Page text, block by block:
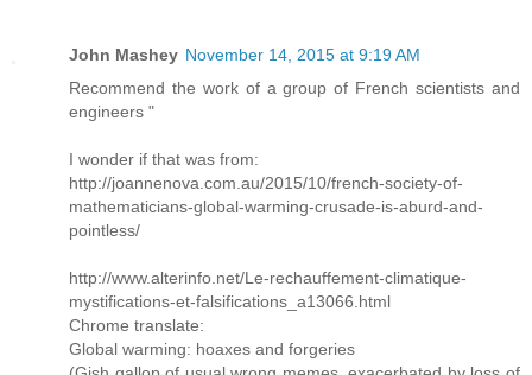
John Mashey November 14, 2015 at 9:19 AM
Recommend the work of a group of French scientists and
engineers "
I wonder if that was from:
http://joannenova.com.au/2015/10/french-society-of-
mathematicians-global-warming-crusade-is-aburd-and-
pointless/
http://www.alterinfo.net/Le-rechauffement-climatique-
mystifications-et-falsifications_a13066.html
Chrome translate:
Global warming: hoaxes and forgeries